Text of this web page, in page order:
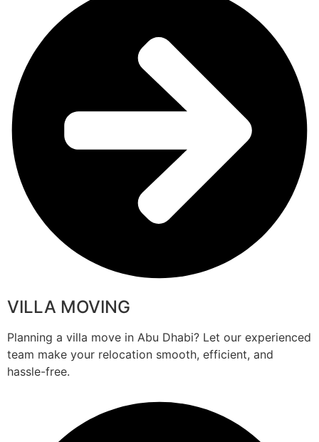
VILLA MOVING
Planning a villa move in Abu Dhabi? Let our experienced
team make your relocation smooth, efficient, and
hassle-free.